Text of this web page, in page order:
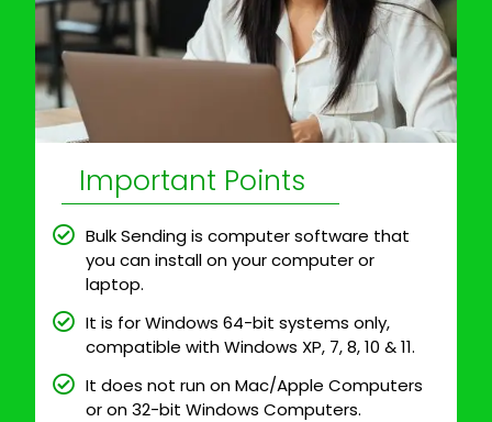
Important Points
Bulk Sending is computer software that
you can install on your computer or
laptop.
It is for Windows 64-bit systems only,
compatible with Windows XP, 7, 8, 10 & 11.
It does not run on Mac/Apple Computers
or on 32-bit Windows Computers.